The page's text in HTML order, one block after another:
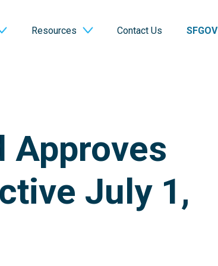
Resources Contact Us SFGOV
Approves
July 1,